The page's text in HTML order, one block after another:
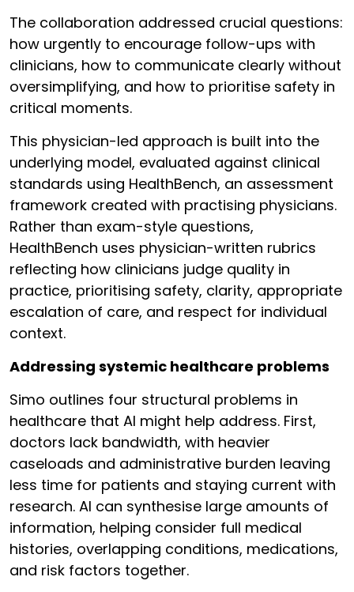
The collaboration addressed crucial questions:
how urgently to encourage follow-ups with
clinicians, how to communicate clearly without
oversimplifying, and how to prioritise safety in
critical moments.
This physician-led approach is built into the
underlying model, evaluated against clinical
standards using HealthBench, an assessment
framework created with practising physicians.
Rather than exam-style questions,
HealthBench uses physician-written rubrics
reflecting how clinicians judge quality in
practice, prioritising safety, clarity, appropriate
escalation of care, and respect for individual
context.
Addressing systemic healthcare problems
Simo outlines four structural problems in
healthcare that AI might help address. First,
doctors lack bandwidth, with heavier
caseloads and administrative burden leaving
less time for patients and staying current with
research. AI can synthesise large amounts of
information, helping consider full medical
histories, overlapping conditions, medications,
and risk factors together.